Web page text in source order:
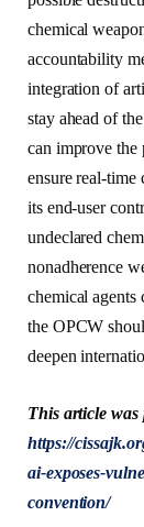
chemical
accountability
integration of
stay ahead of
can improve the
ensure real-
its end-user
undeclared
nonadherence
chemical agents
the OPCW
deepen
This article
https://
ai-exposes-
convention/